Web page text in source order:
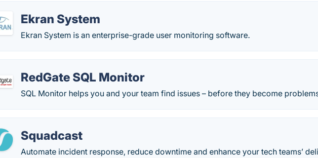
Ekran System
Ekran System is an enterprise-grade user monitoring software.
RedGate SQL Monitor
SQL Monitor helps you and your team find issues – before they become
Squadcast
Automate incident response, reduce downtime and enhance your tech teams’